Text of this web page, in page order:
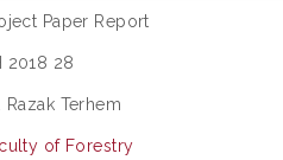
Paper Report
2018 28
Razak Terhem
of Forestry